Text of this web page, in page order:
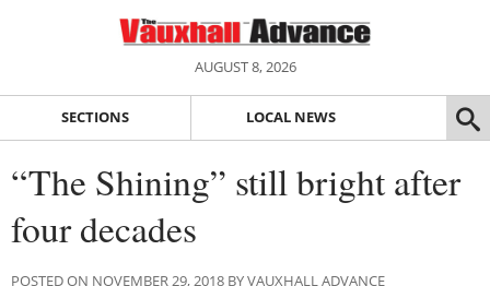
AUGUST 8, 2026
SECTIONS LOCAL NEWS
“The Shining” still bright after
four decades
POSTED ON NOVEMBER 29, 2018 BY VAUXHALL ADVANCE